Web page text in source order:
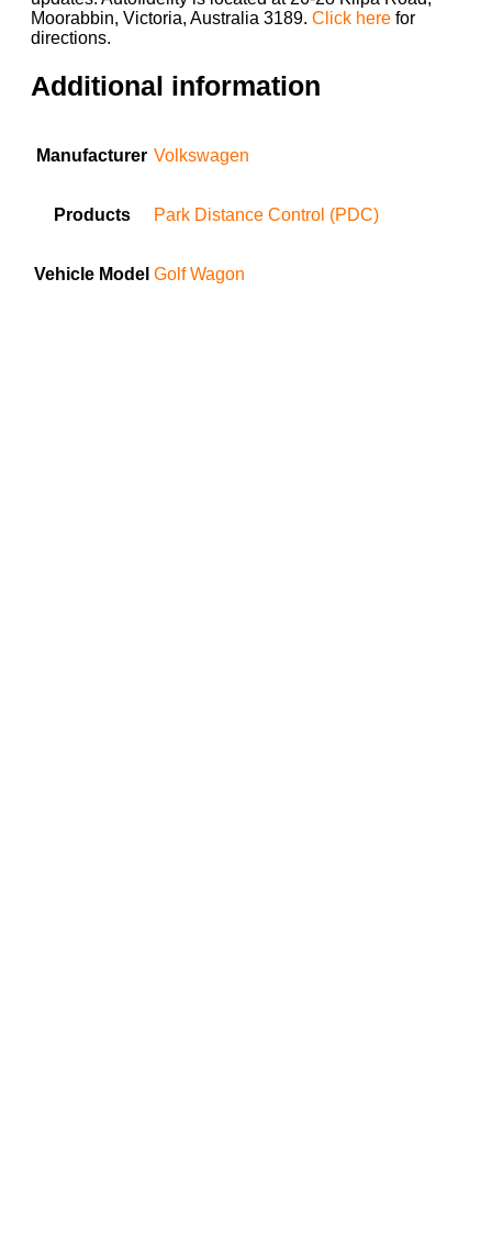
Moorabbin, Victoria, Australia 3189. Click here for
directions.
Additional information
Manufacturer Volkswagen
Products Park Distance Control (PDC)
Vehicle Model Golf Wagon